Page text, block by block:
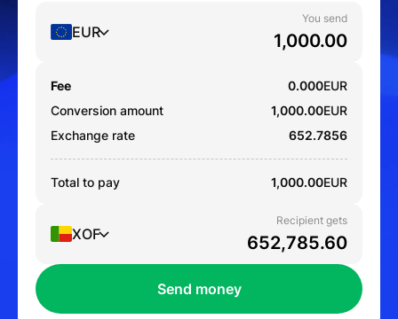
EUR
You send
Fee 0.000EUR
Conversion amount
1,000.00EUR
Exchange rate
652.7856
Total to pay 1,000.00EUR
XOF
Recipient gets
Send money